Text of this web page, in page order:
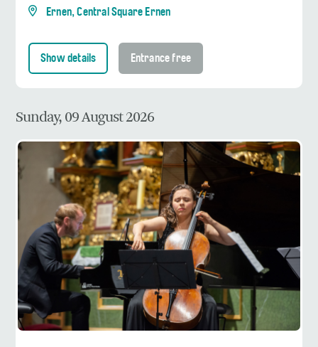
Ernen, Central Square Ernen
Show details Entrance free
Sunday, 09 August 2026